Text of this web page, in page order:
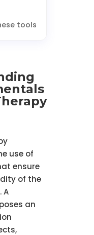
tools
use of
ensure
of the
A
an